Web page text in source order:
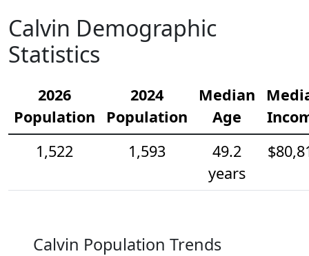
Calvin Demographic
Statistics
2026
Population
2024
Population
Median
Age
1,522
1,593
49.2
years
Calvin Population Trends